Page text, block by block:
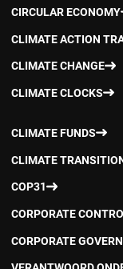
CIRCULAR ECONOMY
CLIMATE ACTION
CLIMATE CHANGE
CLIMATE CLOCKS
CLIMATE FUNDS
CLIMATE
COP31
CORPORATE
CORPORATE